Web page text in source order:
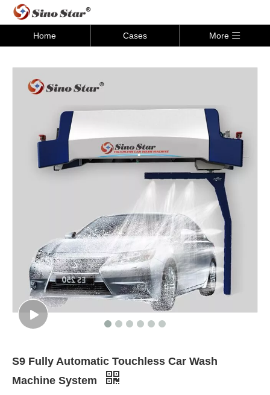
Home Cases More
S9 Fully Automatic Touchless Car Wash
Machine System